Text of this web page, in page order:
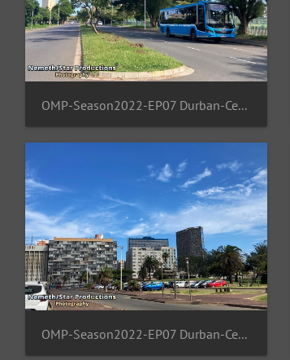
OMP-Season2022-EP07 Durban-Central 10
OMP-Season2022-EP07 Durban-Central 06